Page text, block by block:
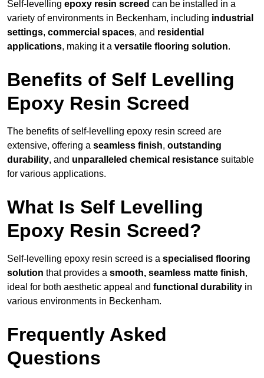
Self-levelling epoxy resin screed can be installed in a
variety of environments in Beckenham, including industrial
settings, commercial spaces, and residential
applications, making it a versatile flooring solution.
Benefits of Self Levelling
Epoxy Resin Screed
The benefits of self-levelling epoxy resin screed are
extensive, offering a seamless finish, outstanding
durability, and unparalleled chemical resistance suitable
for various applications.
What Is Self Levelling
Epoxy Resin Screed?
Self-levelling epoxy resin screed is a specialised flooring
solution that provides a smooth, seamless matte finish,
ideal for both aesthetic appeal and functional durability in
various environments in Beckenham.
Frequently Asked
Questions